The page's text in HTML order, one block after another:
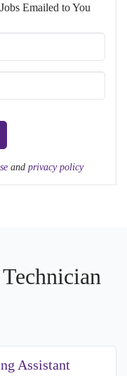
Emailed to You
and privacy policy
Assistant